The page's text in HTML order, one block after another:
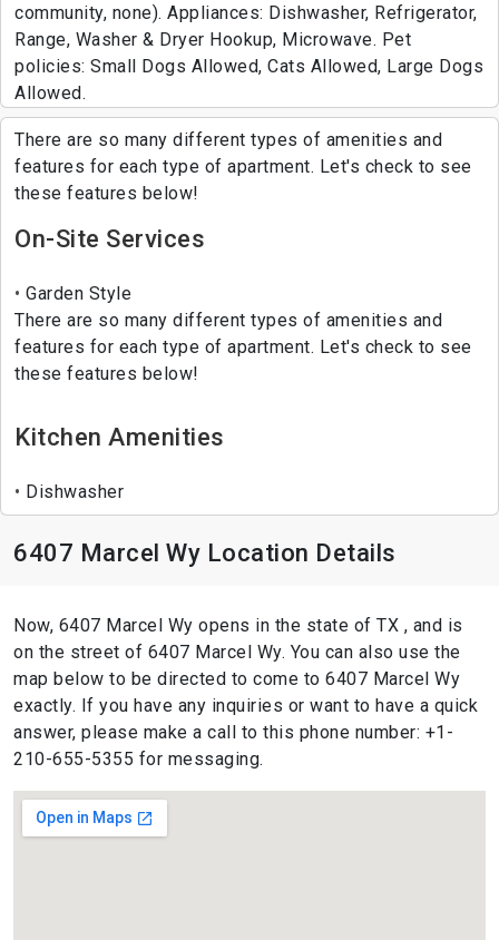
community, none). Appliances: Dishwasher, Refrigerator,
Range, Washer & Dryer Hookup, Microwave. Pet
policies: Small Dogs Allowed, Cats Allowed, Large Dogs
Allowed.
There are so many different types of amenities and
features for each type of apartment. Let's check to see
these features below!
On-Site Services
Garden Style
There are so many different types of amenities and
features for each type of apartment. Let's check to see
these features below!
Kitchen Amenities
Dishwasher
6407 Marcel Wy Location Details
Now, 6407 Marcel Wy opens in the state of TX , and is
on the street of 6407 Marcel Wy. You can also use the
map below to be directed to come to 6407 Marcel Wy
exactly. If you have any inquiries or want to have a quick
answer, please make a call to this phone number: +1-
210-655-5355 for messaging.